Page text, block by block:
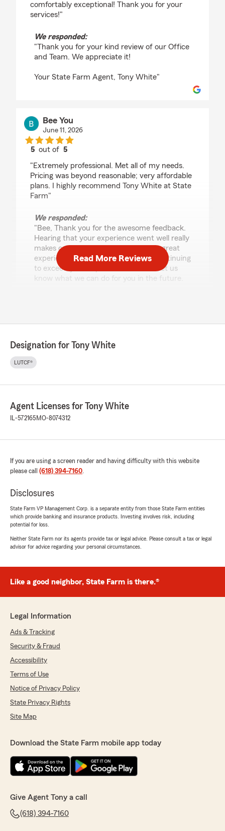
comfortably exceptional! Thank you for your
services!"
We responded:
"Thank you for your kind review of our Office
and Team. We appreciate it!
Your State Farm Agent, Tony White"
Bee You
June 11, 2026
5 out of5
"Extremely professional. Met all of my needs.
Pricing was beyond reasonable; very affordable
plans. I highly recommend Tony White at State
Farm"
We responded:
"Bee, Thank you for the awesome feedback.
Hearing that your experience went well really
makes our day. We're glad you had a great
experience and we look forward to continuing
to exceed your expectations! Please let us
know what we can do for you in the future.
We responded:
took to leave your review.
kathy mcgee
out of
"Great agent!"
We appreciate the time you took to give us
such a great rating!
We look forward to seeing you again soon."
DR Lanier
May 16, 2026
"Excellent customer service!"
We responded:
"Dear Dr. Lanier,
appreciate you.
Read More Reviews
Designation for Tony White
LUTCF®
Agent Licenses for Tony White
IL-572165 MO-8074312
If you are using a screen reader and having difficulty with this website
please call (618) 394-7160.
Disclosures
State Farm VP Management Corp. is a separate entity from those State Farm entities
which provide banking and insurance products. Investing involves risk, including
potential for loss.
Neither State Farm nor its agents provide tax or legal advice. Please consult a tax or legal
advisor for advice regarding your personal circumstances.
Like a good neighbor, State Farm is there.®
Legal Information
Ads & Tracking
Security & Fraud
Accessibility
Terms of Use
Notice of Privacy Policy
State Privacy Rights
Site Map
Download the State Farm mobile app today
Give Agent Tony a call
(618) 394-7160